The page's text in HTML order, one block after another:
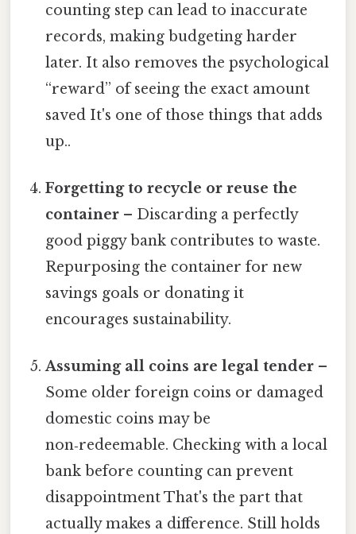
counting step can lead to inaccurate
records, making budgeting harder
later. It also removes the psychological
“reward” of seeing the exact amount
saved It's one of those things that adds
up..
Forgetting to recycle or reuse the
container – Discarding a perfectly
good piggy bank contributes to waste.
Repurposing the container for new
savings goals or donating it
encourages sustainability.
Assuming all coins are legal tender –
Some older foreign coins or damaged
domestic coins may be
non‑redeemable. Checking with a local
bank before counting can prevent
disappointment That's the part that
actually makes a difference. Still holds